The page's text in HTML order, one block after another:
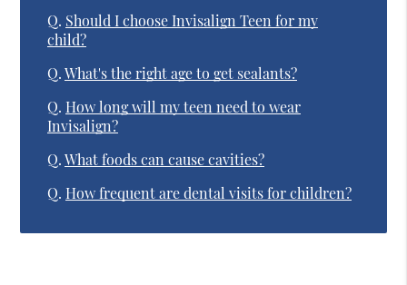
Q. Should I choose Invisalign Teen for my
child?
Q. What's the right age to get sealants?
Q. How long will my teen need to wear
Invisalign?
Q. What foods can cause cavities?
Q. How frequent are dental visits for children?